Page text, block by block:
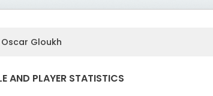
Oscar Gloukh
AND PLAYER STATISTICS